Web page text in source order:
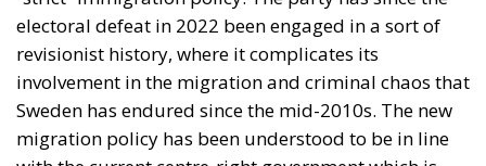
electoral defeat in 2022 been engaged in a sort of
revisionist history, where it complicates its
involvement in the migration and criminal chaos that
Sweden has endured since the mid-2010s. The new
migration policy has been understood to be in line